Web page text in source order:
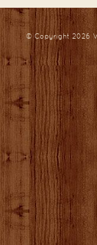
© Copyright 2026